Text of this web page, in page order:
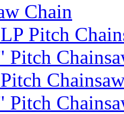
Chain
Pitch
Pitch
Pitch